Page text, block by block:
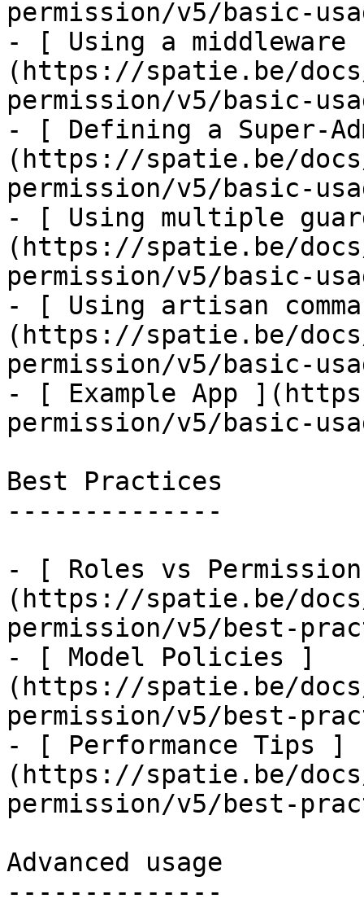
permission/v5/basic-
- [ Using a middleware
(https://spatie.be/
permission/v5/basic-
- [ Defining a Super-
(https://spatie.be/
permission/v5/basic-
- [ Using multiple
(https://spatie.be/
permission/v5/basic-
- [ Using artisan
(https://spatie.be/
permission/v5/basic-
- [ Example App
permission/v5/basic-
Best Practices
--------------
- [ Roles vs
(https://spatie.be/
permission/v5/best-
- [ Model Policies ]
(https://spatie.be/
permission/v5/best-
- [ Performance Tips ]
(https://spatie.be/
permission/v5/best-
Advanced usage
--------------